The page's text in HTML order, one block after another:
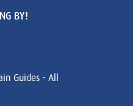
BY!
Guides - All